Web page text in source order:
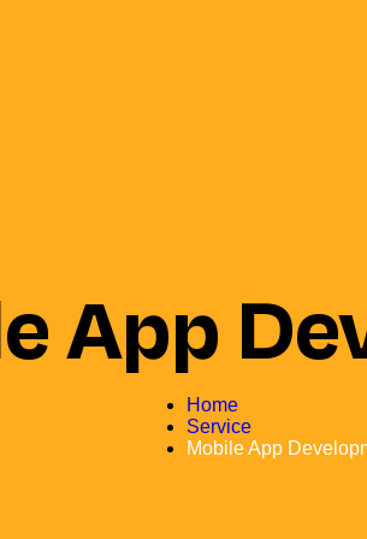
App
Home
Service
Mobile App